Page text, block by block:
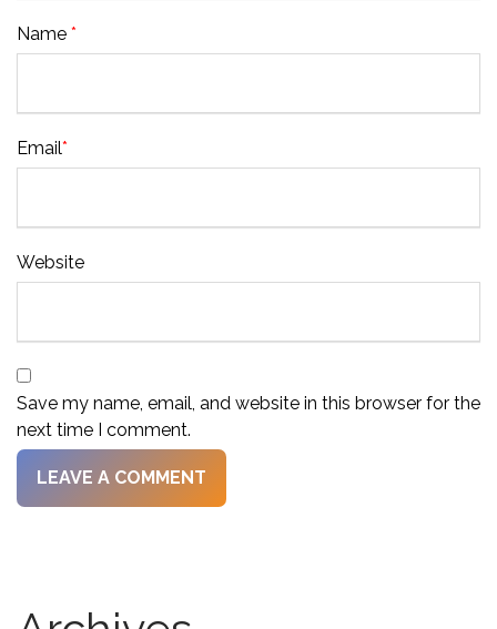
Name *
Email*
Website
Save my name, email, and website in this browser for the
next time I comment.